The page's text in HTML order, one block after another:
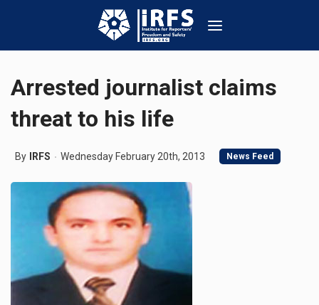
Arrested journalist claims
threat to his life
By IRFS Wednesday February 20th, 2013 News Feed